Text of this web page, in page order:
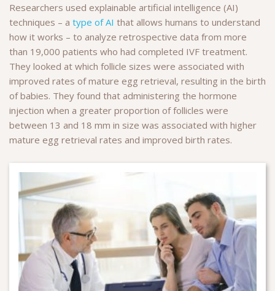
Researchers used explainable artificial intelligence (AI)
techniques – a type of AI that allows humans to understand
how it works – to analyze retrospective data from more
than 19,000 patients who had completed IVF treatment.
They looked at which follicle sizes were associated with
improved rates of mature egg retrieval, resulting in the birth
of babies. They found that administering the hormone
injection when a greater proportion of follicles were
between 13 and 18 mm in size was associated with higher
mature egg retrieval rates and improved birth rates.